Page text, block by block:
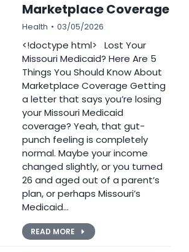
Marketplace Coverage
Health 03/05/2026
<!doctype html> Lost Your
Missouri Medicaid? Here Are 5
Things You Should Know About
Marketplace Coverage Getting
a letter that says you’re losing
your Missouri Medicaid
coverage? Yeah, that gut-
punch feeling is completely
normal. Maybe your income
changed slightly, or you turned
26 and aged out of a parent’s
plan, or perhaps Missouri’s
Medicaid…
READ MORE